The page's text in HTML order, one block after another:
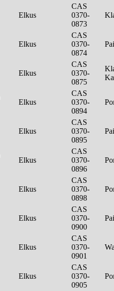
Elkus
CAS
0370-
0873
Elkus
CAS
0370-
0874
Elkus
CAS
0370-
0875
Elkus
CAS
0370-
0894
Elkus
CAS
0370-
0895
Elkus
CAS
0370-
0896
Elkus
CAS
0370-
0898
Elkus
CAS
0370-
0900
Elkus
CAS
0370-
0901
Elkus
CAS
0370-
0905